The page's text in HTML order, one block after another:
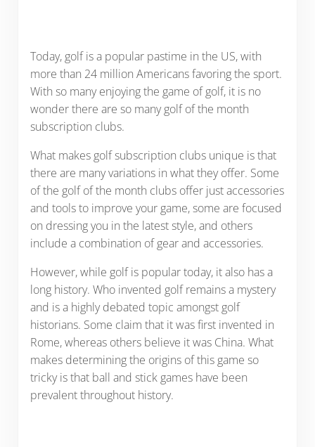
Today, golf is a popular pastime in the US, with
more than 24 million Americans favoring the sport.
With so many enjoying the game of golf, it is no
wonder there are so many golf of the month
subscription clubs.
What makes golf subscription clubs unique is that
there are many variations in what they offer. Some
of the golf of the month clubs offer just accessories
and tools to improve your game, some are focused
on dressing you in the latest style, and others
include a combination of gear and accessories.
However, while golf is popular today, it also has a
long history. Who invented golf remains a mystery
and is a highly debated topic amongst golf
historians. Some claim that it was first invented in
Rome, whereas others believe it was China. What
makes determining the origins of this game so
tricky is that ball and stick games have been
prevalent throughout history.